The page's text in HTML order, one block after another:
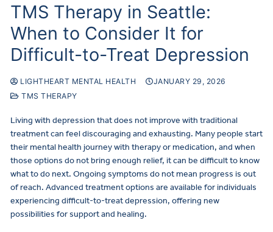
TMS Therapy in Seattle:
When to Consider It for
Difficult-to-Treat Depression
LIGHTHEART MENTAL HEALTH
JANUARY 29, 2026
TMS THERAPY
Living with depression that does not improve with traditional
treatment can feel discouraging and exhausting. Many people start
their mental health journey with therapy or medication, and when
those options do not bring enough relief, it can be difficult to know
what to do next. Ongoing symptoms do not mean progress is out
of reach. Advanced treatment options are available for individuals
experiencing difficult-to-treat depression, offering new
possibilities for support and healing.